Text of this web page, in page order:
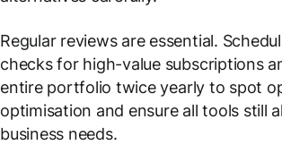
Regular reviews are essential.
checks for high-value subscriptions
entire portfolio twice yearly to spot
optimisation and ensure all tools still
business needs.